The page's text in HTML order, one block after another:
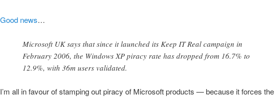
Good news…
Microsoft UK says that since it launched its Keep IT Real campaign in
February 2006, the Windows XP piracy rate has dropped from 16.7% to
12.9%, with 36m users validated.
I’m all in favour of stamping out piracy of Microsoft products — because it forces the